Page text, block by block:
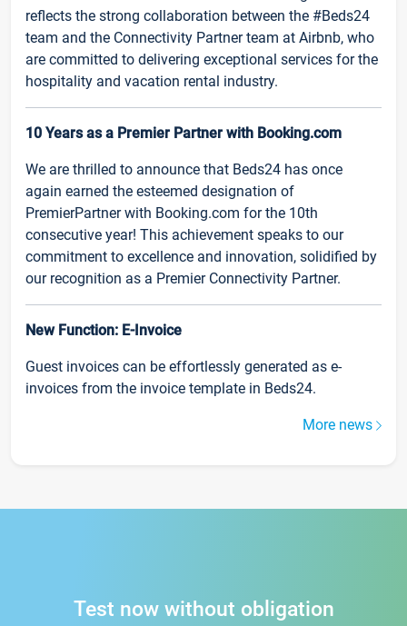
reflects the strong collaboration between the #Beds24
team and the Connectivity Partner team at Airbnb, who
are committed to delivering exceptional services for the
hospitality and vacation rental industry.
10 Years as a Premier Partner with Booking.com
We are thrilled to announce that Beds24 has once
again earned the esteemed designation of
PremierPartner with Booking.com for the 10th
consecutive year! This achievement speaks to our
commitment to excellence and innovation, solidified by
our recognition as a Premier Connectivity Partner.
New Function: E-Invoice
Guest invoices can be effortlessly generated as e-
invoices from the invoice template in Beds24.
More news
Test now without obligation